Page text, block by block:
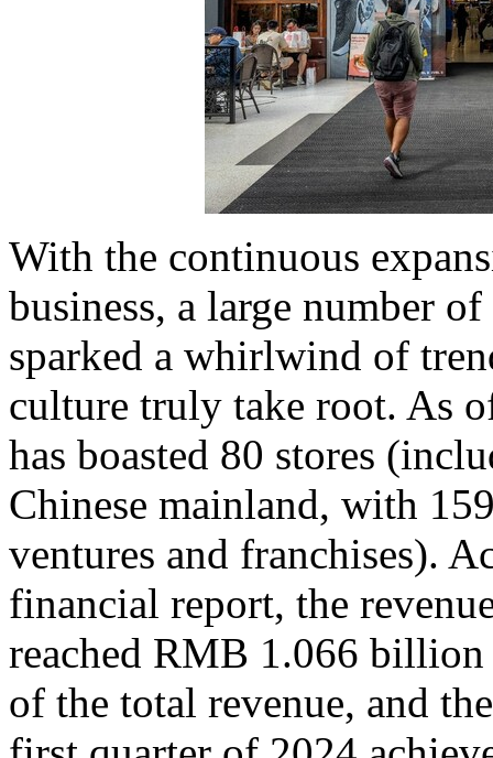
With the continuous
business, a large number
sparked a whirlwind of
culture truly take root. As
has boasted 80 stores
Chinese mainland, with
ventures and franchises).
financial report, the
reached RMB 1.066 billion
of the total revenue, and